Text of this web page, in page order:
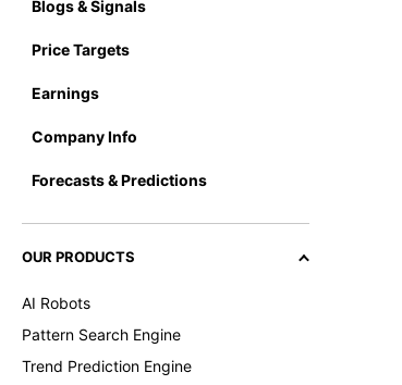
Blogs & Signals
Price Targets
Earnings
Company Info
Forecasts & Predictions
OUR PRODUCTS
AI Robots
Pattern Search Engine
Trend Prediction Engine